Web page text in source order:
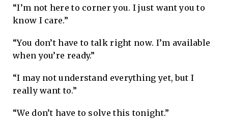
“I’m not here to corner you. I just want you to
know I care.”
“You don’t have to talk right now. I’m available
when you’re ready.”
“I may not understand everything yet, but I
really want to.”
“We don’t have to solve this tonight.”